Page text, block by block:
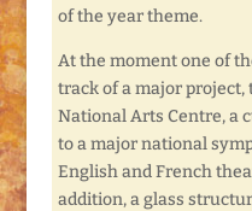
of the year theme.
At the moment one of
track of a major project,
National Arts Centre, a
to a major national
English and French
addition, a glass